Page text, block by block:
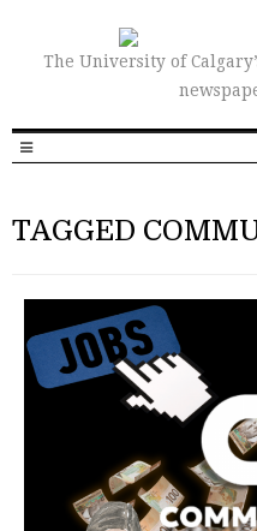
The University of
TAGGED